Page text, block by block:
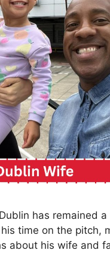
has remained
time on the pitch,
about his wife and